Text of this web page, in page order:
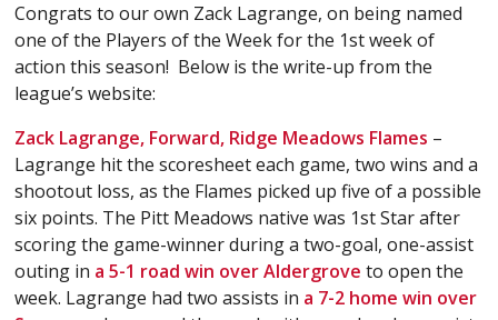
Congrats to our own Zack Lagrange, on being named
one of the Players of the Week for the 1st week of
action this season! Below is the write-up from the
league’s website:
Zack Lagrange, Forward, Ridge Meadows Flames –
Lagrange hit the scoresheet each game, two wins and a
shootout loss, as the Flames picked up five of a possible
six points. The Pitt Meadows native was 1st Star after
scoring the game-winner during a two-goal, one-assist
outing in a 5-1 road win over Aldergrove to open the
week. Lagrange had two assists in a 7-2 home win over